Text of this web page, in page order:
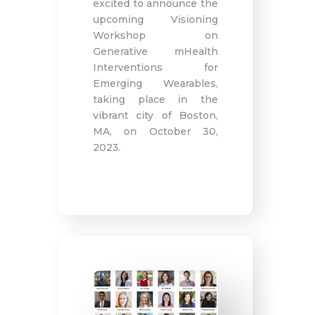
excited to announce the
upcoming Visioning
Workshop on
Generative mHealth
Interventions for
Emerging Wearables,
taking place in the
vibrant city of Boston,
MA, on October 30,
2023.